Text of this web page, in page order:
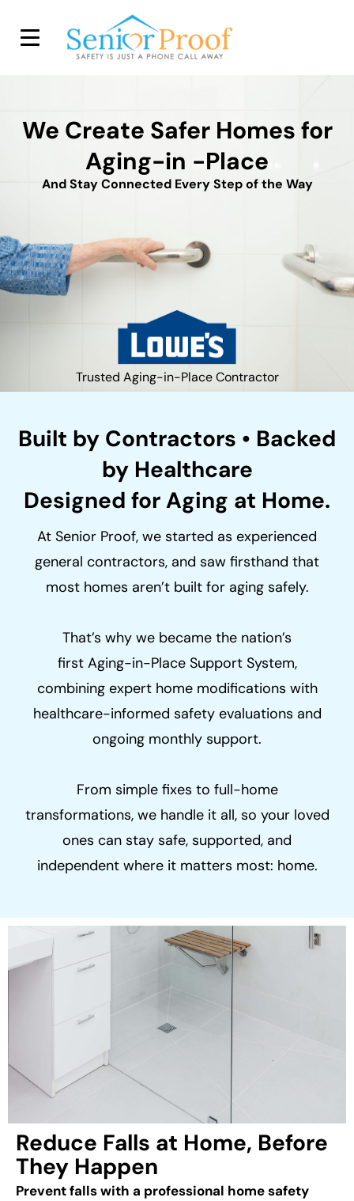
SENIOR PROOF INC.
We Create Safer Homes for
Aging-in -Place
And Stay Connected Every Step of the Way
Trusted Aging-in-Place Contractor
Built by Contractors • Backed
by Healthcare
Designed for Aging at Home.
At Senior Proof, we started as experienced
general contractors, and saw firsthand that
most homes aren’t built for aging safely.
That’s why we became the nation’s
first Aging-in-Place Support System,
combining expert home modifications with
healthcare-informed safety evaluations and
ongoing monthly support.
From simple fixes to full-home
transformations, we handle it all, so your loved
ones can stay safe, supported, and
independent where it matters most: home.
Reduce Falls at Home, Before
They Happen
Prevent falls with a professional home safety